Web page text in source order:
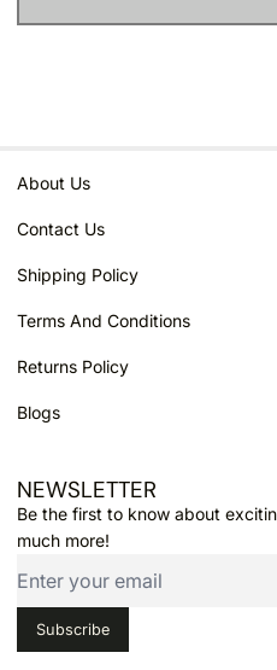
About Us
Contact Us
Shipping Policy
Terms And Conditions
Returns Policy
Blogs
NEWSLETTER
Be the first to know about
much more!
Email
Subscribe